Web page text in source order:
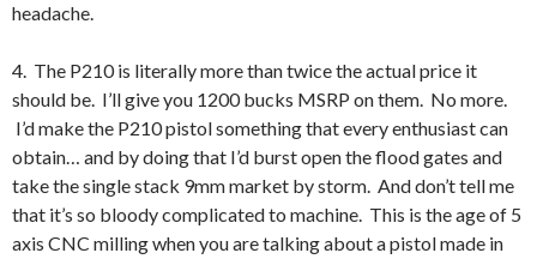
headache.
4. The P210 is literally more than twice the actual price it
should be. I’ll give you 1200 bucks MSRP on them. No more.
I’d make the P210 pistol something that every enthusiast can
obtain… and by doing that I’d burst open the flood gates and
take the single stack 9mm market by storm. And don’t tell me
that it’s so bloody complicated to machine. This is the age of 5
axis CNC milling when you are talking about a pistol made in